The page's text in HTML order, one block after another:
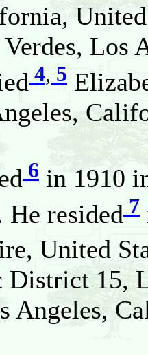
Verdes, Los
4, 5
6 in 1910
He resided 7
United
15,
Angeles,